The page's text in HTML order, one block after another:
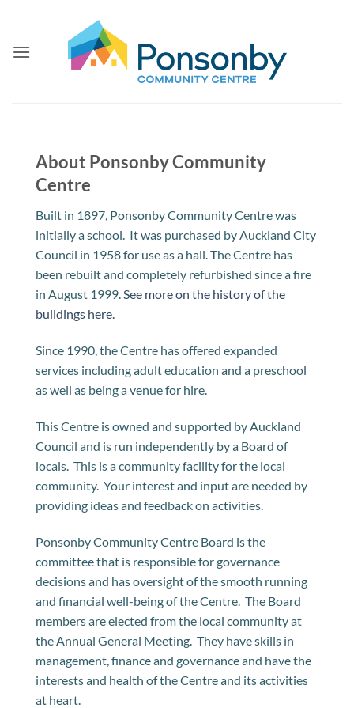
content
About Ponsonby Community
Centre
Built in 1897, Ponsonby Community Centre was
initially a school. It was purchased by Auckland City
Council in 1958 for use as a hall. The Centre has
been rebuilt and completely refurbished since a fire
in August 1999.See more on the history of the
buildings here.
Since 1990, the Centre has offered expanded
services including adult education and a preschool
as well as being a venue for hire.
This Centre is owned and supported by Auckland
Council and is run independently by a Board of
locals. This is a community facility for the local
community. Your interest and input are needed by
providing ideas and feedback on activities.
Ponsonby Community Centre Board is the
committee that is responsible for governance
decisions and has oversight of the smooth running
and financial well-being of the Centre. The Board
members are elected from the local community at
the Annual General Meeting. They have skills in
management, finance and governance and have the
interests and health of the Centre and its activities
at heart.